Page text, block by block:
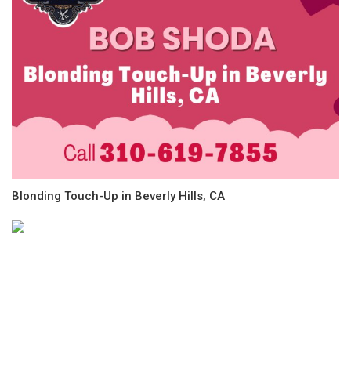
Blonding Touch-Up in Beverly Hills, CA